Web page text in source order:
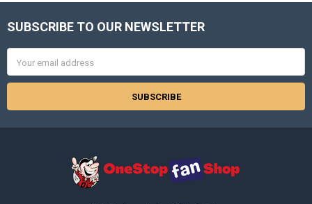
Footer
SUBSCRIBE TO OUR NEWSLETTER
Address